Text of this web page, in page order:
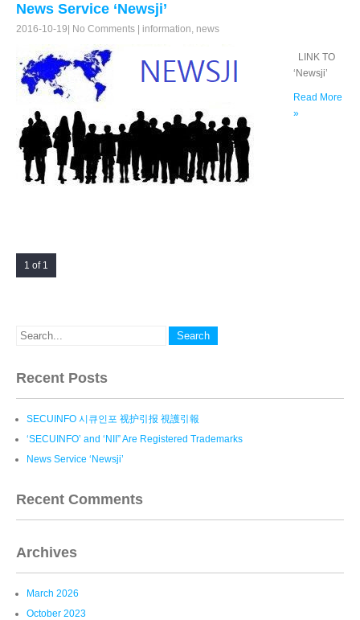
News Service ‘Newsji’
2016-10-19 No Comments information, news
LINK TO
‘Newsji’
Read More
»
1 of 1
Recent Posts
SECUINFO 시큐인포 视护引报 視護引報
‘SECUINFO’ and ‘NII” Are Registered Trademarks
News Service ‘Newsji’
Recent Comments
Archives
March 2026
October 2023